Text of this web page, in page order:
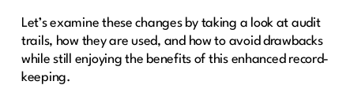
Let’s examine these changes by taking a look at audit
trails, how they are used, and how to avoid drawbacks
while still enjoying the benefits of this enhanced record-
keeping.